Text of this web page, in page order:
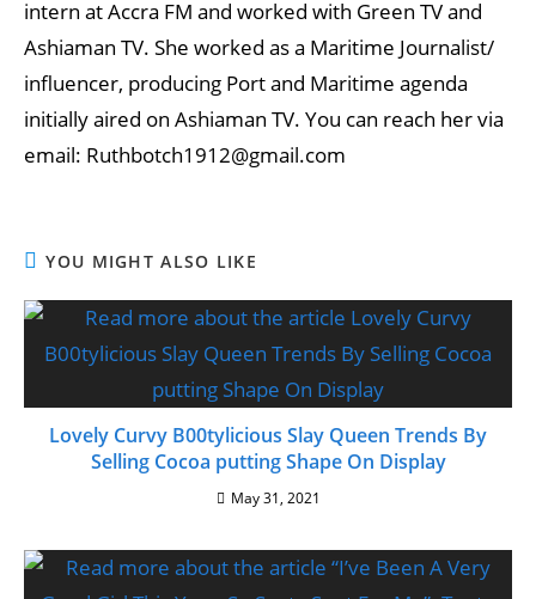
intern at Accra FM and worked with Green TV and
Ashiaman TV. She worked as a Maritime Journalist/
influencer, producing Port and Maritime agenda
initially aired on Ashiaman TV. You can reach her via
email: Ruthbotch1912@gmail.com
YOU MIGHT ALSO LIKE
Lovely Curvy B00tylicious Slay Queen Trends By
Selling Cocoa putting Shape On Display
May 31, 2021